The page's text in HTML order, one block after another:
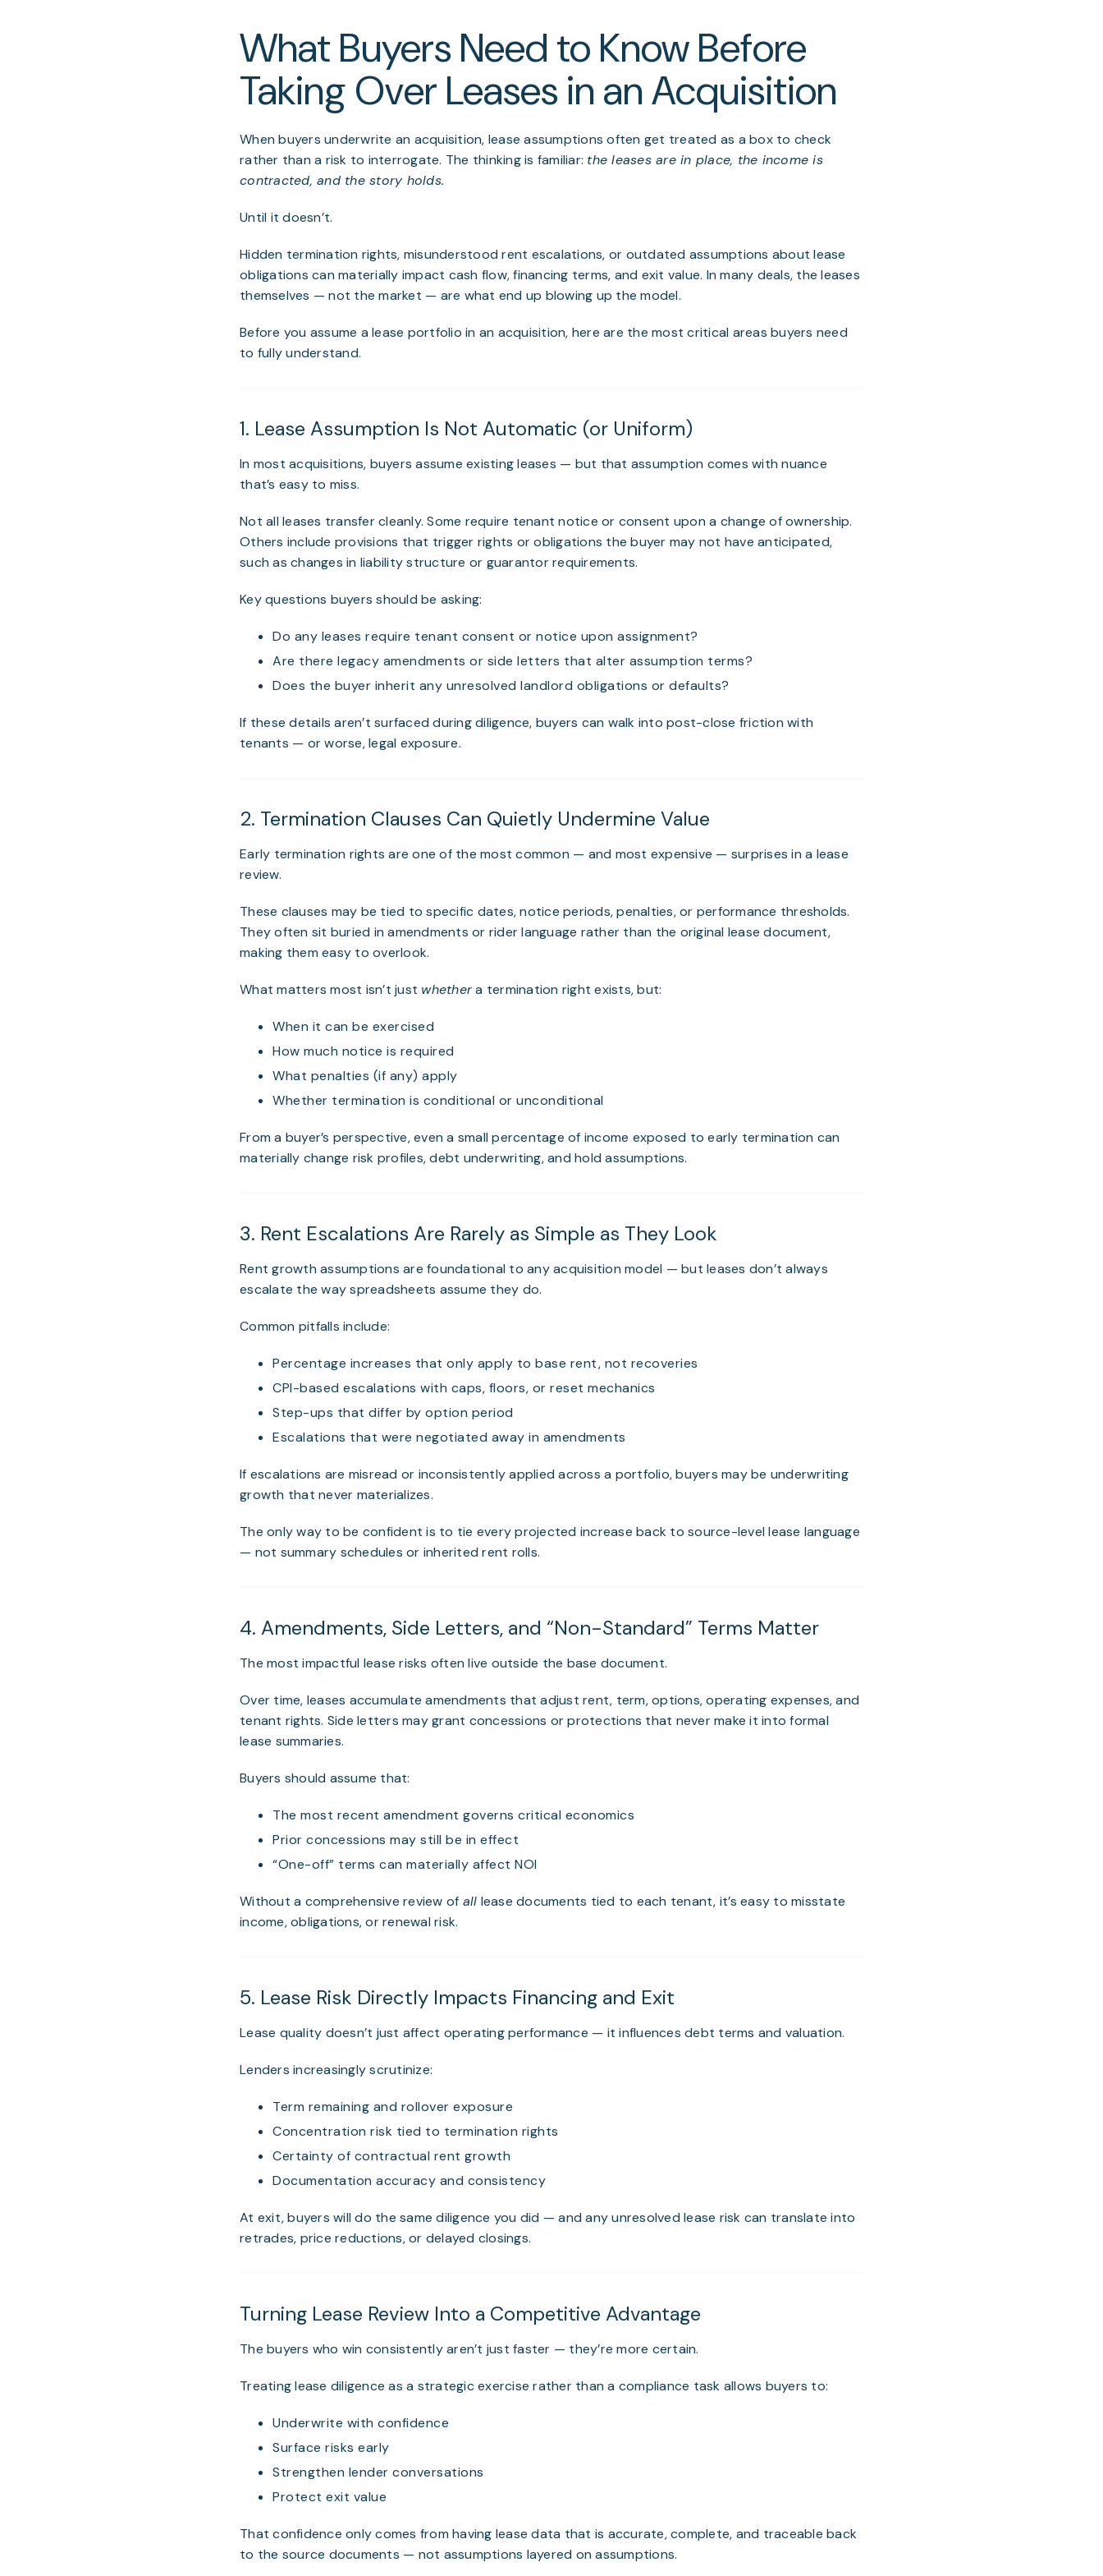
What Buyers Need to Know Before
Taking Over Leases in an Acquisition
When buyers underwrite an acquisition, lease assumptions often get treated as a box to check
rather than a risk to interrogate. The thinking is familiar: the leases are in place, the income is
contracted, and the story holds.
Until it doesn’t.
Hidden termination rights, misunderstood rent escalations, or outdated assumptions about lease
obligations can materially impact cash flow, financing terms, and exit value. In many deals, the leases
themselves — not the market — are what end up blowing up the model.
Before you assume a lease portfolio in an acquisition, here are the most critical areas buyers need
to fully understand.
1. Lease Assumption Is Not Automatic (or Uniform)
In most acquisitions, buyers assume existing leases — but that assumption comes with nuance
that’s easy to miss.
Not all leases transfer cleanly. Some require tenant notice or consent upon a change of ownership.
Others include provisions that trigger rights or obligations the buyer may not have anticipated,
such as changes in liability structure or guarantor requirements.
Key questions buyers should be asking:
Do any leases require tenant consent or notice upon assignment?
Are there legacy amendments or side letters that alter assumption terms?
Does the buyer inherit any unresolved landlord obligations or defaults?
If these details aren’t surfaced during diligence, buyers can walk into post-close friction with
tenants — or worse, legal exposure.
2. Termination Clauses Can Quietly Undermine Value
Early termination rights are one of the most common — and most expensive — surprises in a lease
review.
These clauses may be tied to specific dates, notice periods, penalties, or performance thresholds.
They often sit buried in amendments or rider language rather than the original lease document,
making them easy to overlook.
What matters most isn’t just whethera termination right exists, but:
When it can be exercised
How much notice is required
What penalties (if any) apply
Whether termination is conditional or unconditional
From a buyer’s perspective, even a small percentage of income exposed to early termination can
materially change risk profiles, debt underwriting, and hold assumptions.
3. Rent Escalations Are Rarely as Simple as They Look
Rent growth assumptions are foundational to any acquisition model — but leases don’t always
escalate the way spreadsheets assume they do.
Common pitfalls include:
Percentage increases that only apply to base rent, not recoveries
CPI-based escalations with caps, floors, or reset mechanics
Step-ups that differ by option period
Escalations that were negotiated away in amendments
If escalations are misread or inconsistently applied across a portfolio, buyers may be underwriting
growth that never materializes.
The only way to be confident is to tie every projected increase back to source-level lease language
— not summary schedules or inherited rent rolls.
4. Amendments, Side Letters, and “Non-Standard” Terms Matter
The most impactful lease risks often live outside the base document.
Over time, leases accumulate amendments that adjust rent, term, options, operating expenses, and
tenant rights. Side letters may grant concessions or protections that never make it into formal
lease summaries.
Buyers should assume that:
The most recent amendment governs critical economics
Prior concessions may still be in effect
“One-off” terms can materially affect NOI
Without a comprehensive review of all lease documents tied to each tenant, it’s easy to misstate
income, obligations, or renewal risk.
5. Lease Risk Directly Impacts Financing and Exit
Lease quality doesn’t just affect operating performance — it influences debt terms and valuation.
Lenders increasingly scrutinize:
Term remaining and rollover exposure
Concentration risk tied to termination rights
Certainty of contractual rent growth
Documentation accuracy and consistency
At exit, buyers will do the same diligence you did — and any unresolved lease risk can translate into
retrades, price reductions, or delayed closings.
Turning Lease Review Into a Competitive Advantage
The buyers who win consistently aren’t just faster — they’re more certain.
Treating lease diligence as a strategic exercise rather than a compliance task allows buyers to:
Underwrite with confidence
Surface risks early
Strengthen lender conversations
Protect exit value
That confidence only comes from having lease data that is accurate, complete, and traceable back
to the source documents — not assumptions layered on assumptions.